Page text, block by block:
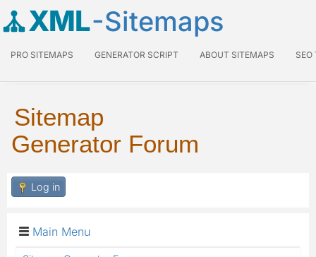
XML-Sitemaps
PRO SITEMAPS GENERATOR SCRIPT ABOUT SITEMAPS SEO
Sitemap
Generator Forum
Log in
Main Menu